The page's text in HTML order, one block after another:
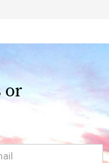
or
(Required)